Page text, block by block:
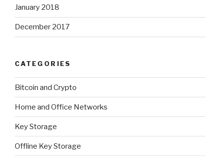
January 2018
December 2017
CATEGORIES
Bitcoin and Crypto
Home and Office Networks
Key Storage
Offline Key Storage